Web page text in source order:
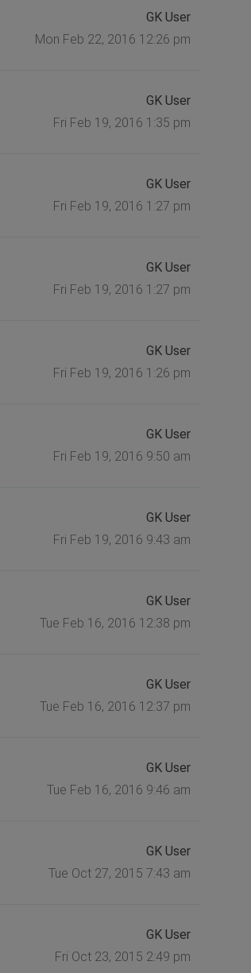
GK User
Mon Feb 22, 2016 12:26 pm
GK User
Fri Feb 19, 2016 1:35 pm
GK User
Fri Feb 19, 2016 1:27 pm
GK User
Fri Feb 19, 2016 1:27 pm
GK User
Fri Feb 19, 2016 1:26 pm
GK User
Fri Feb 19, 2016 9:50 am
GK User
Fri Feb 19, 2016 9:43 am
GK User
Tue Feb 16, 2016 12:38 pm
GK User
Tue Feb 16, 2016 12:37 pm
GK User
Tue Feb 16, 2016 9:46 am
GK User
Tue Oct 27, 2015 7:43 am
GK User
Fri Oct 23, 2015 2:49 pm